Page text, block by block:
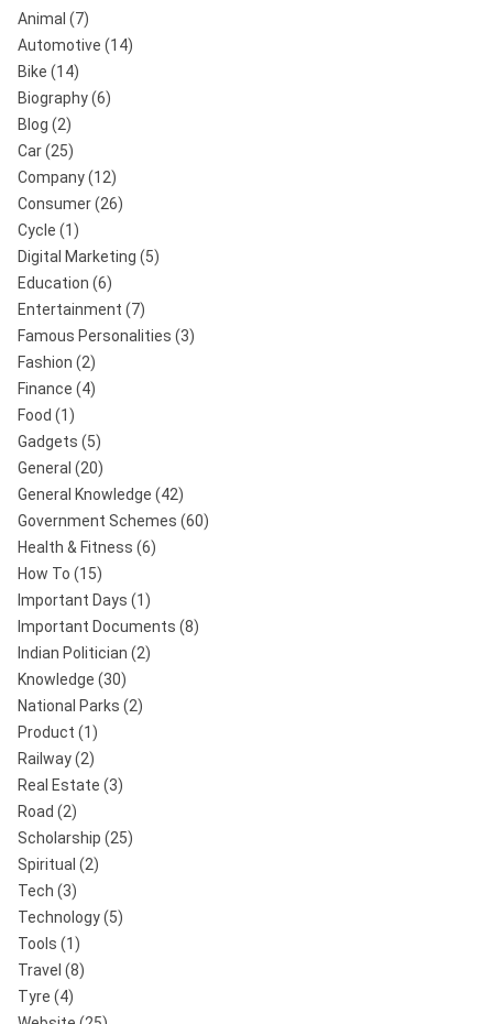
Animal (7)
Automotive (14)
Bike (14)
Biography(6)
Blog (2)
Car(25)
Company(12)
Consumer(26)
Cycle (1)
Digital Marketing (5)
Education (6)
Entertainment (7)
Famous Personalities (3)
Fashion (2)
Finance (4)
Food (1)
Gadgets (5)
General (20)
General Knowledge (42)
Government Schemes (60)
Health & Fitness (6)
How To (15)
Important Days (1)
Important Documents (8)
Indian Politician (2)
Knowledge (30)
National Parks (2)
Product (1)
Railway(2)
Real Estate (3)
Road (2)
Scholarship (25)
Spiritual (2)
Tech (3)
Technology(5)
Tools (1)
Travel (8)
Tyre (4)